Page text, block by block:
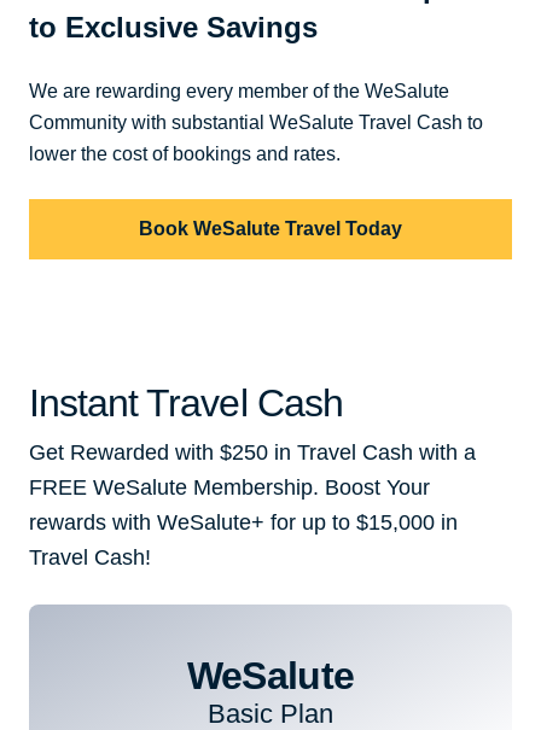
to Exclusive Savings
We are rewarding every member of the WeSalute
Community with substantial WeSalute Travel Cash to
lower the cost of bookings and rates.
Book WeSalute Travel Today
Instant Travel Cash
Get Rewarded with $250 in Travel Cash with a
FREE WeSalute Membership. Boost Your
rewards with WeSalute+ for up to $15,000 in
Travel Cash!
WeSalute
Basic Plan